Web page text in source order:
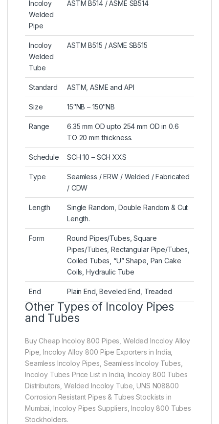
Incoloy
Welded
Pipe
ASTM B514 / ASME SB514
Incoloy
Welded
Tube
ASTM B515 / ASME SB515
Standard ASTM, ASME and API
Size 15″NB – 150″NB
Range
6.35 mm OD upto 254 mm OD in 0.6
TO 20 mm thickness.
Schedule SCH 10 – SCH XXS
Type
Seamless / ERW / Welded / Fabricated
/ CDW
Length
Single Random, Double Random & Cut
Length.
Form
Round Pipes/Tubes, Square
Pipes/Tubes, Rectangular Pipe/Tubes,
Coiled Tubes, “U” Shape, Pan Cake
Coils, Hydraulic Tube
End Plain End, Beveled End, Treaded
Other Types of Incoloy Pipes
and Tubes
Buy Cheap Incoloy 800 Pipes, Welded Incoloy Alloy
Pipe, Incoloy Alloy 800 Pipe Exporters in India,
Seamless Incoloy Pipes, Seamless Incoloy Tubes,
Incoloy Tubes Price List in India, Incoloy 800 Tubes
Distributors, Welded Incoloy Tube, UNS N08800
Corrosion Resistant Pipes & Tubes Stockists in
Mumbai, Incoloy Pipes Suppliers, Incoloy 800 Tubes
Stockholders.